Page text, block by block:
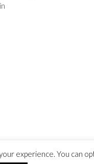
experience. You can